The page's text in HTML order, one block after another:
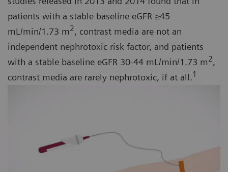
patients with a stable baseline eGFR ≥45
mL/min/1.73 m2, contrast media are not an
independent nephrotoxic risk factor, and patients
with a stable baseline eGFR 30-44 mL/min/1.73 m2,
contrast media are rarely nephrotoxic, if at all.1